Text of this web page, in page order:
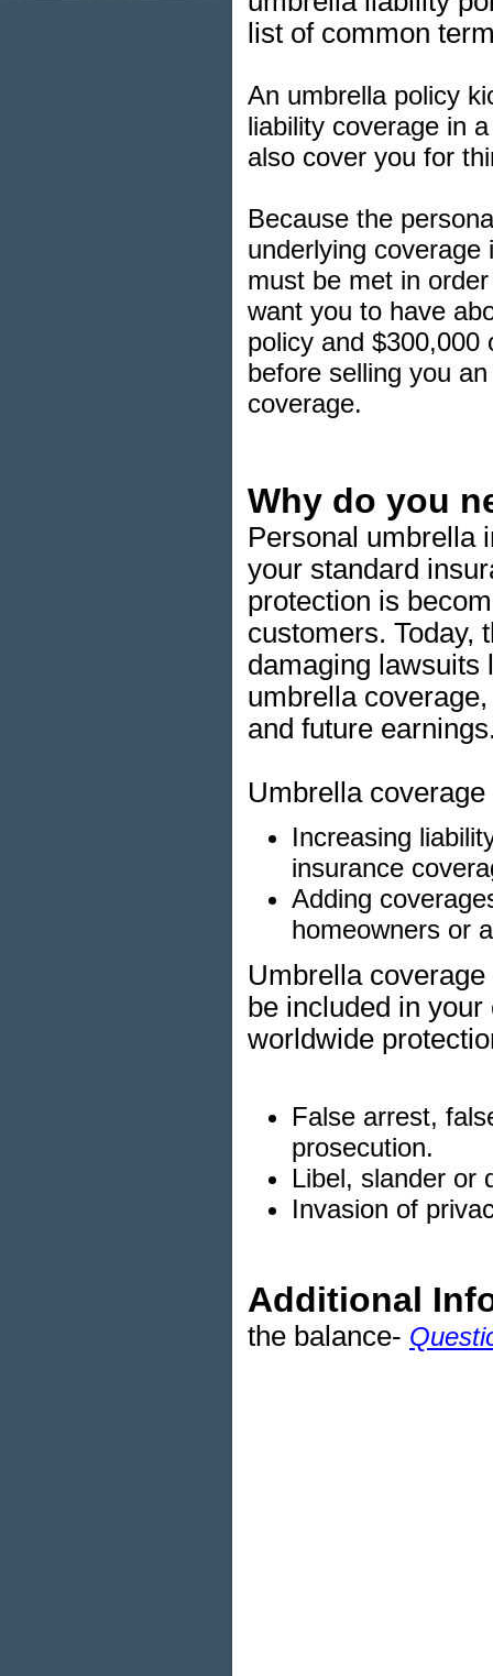
list of common
An umbrella policy
liability coverage in
also cover you for
Because the
underlying
must be met in
want you to have
policy and
before selling you
coverage.
Why do you
Personal umbrella
your standard
protection is
customers. Today,
damaging lawsuits
umbrella
and future
Umbrella
Increasing
insurance
Adding
homeowners or
Umbrella
be included in
worldwide
False arrest,
prosecution.
Libel, slander or
Invasion of
Additional
the balance-